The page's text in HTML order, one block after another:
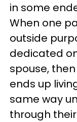
in some
When one
outside
dedicated
spouse,
ends up
same way
through